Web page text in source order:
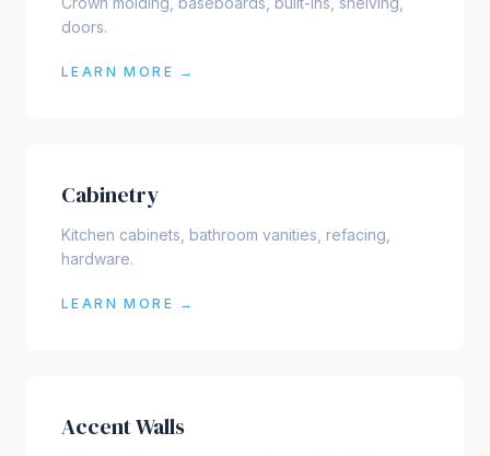
doors.
LEARN MORE →
Cabinetry
Kitchen cabinets, bathroom vanities, refacing,
hardware.
LEARN MORE →
Accent Walls